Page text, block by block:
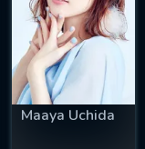
Maaya Uchida